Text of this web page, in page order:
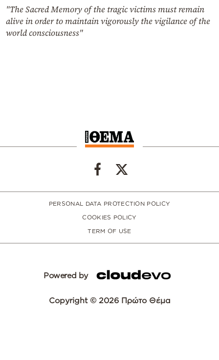
"The Sacred Memory of the tragic victims must remain
alive in order to maintain vigorously the vigilance of the
world consciousness"
PERSONAL DATA PROTECTION POLICY
COOKIES POLICY
TERM OF USE
Powered by
Copyright © 2026 Πρώτο Θέμα